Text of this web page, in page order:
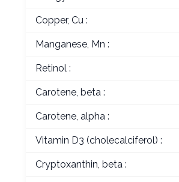
Copper, Cu :
Manganese, Mn :
Retinol :
Carotene, beta :
Carotene, alpha :
Vitamin D3 (cholecalciferol) :
Cryptoxanthin, beta :